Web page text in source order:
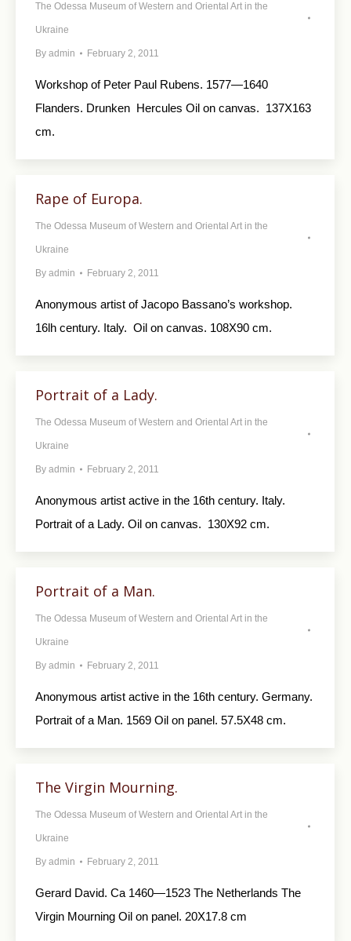
The Odessa Museum of Western and Oriental Art in the
Ukraine
By admin February 2, 2011
Workshop of Peter Paul Rubens. 1577—1640
Flanders. Drunken Hercules Oil on canvas. 137X163
cm.
Rape of Europa.
The Odessa Museum of Western and Oriental Art in the
Ukraine
By admin February 2, 2011
Anonymous artist of Jacopo Bassano’s workshop.
16lh century. Italy. Oil on canvas. 108X90 cm.
Portrait of a Lady.
The Odessa Museum of Western and Oriental Art in the
Ukraine
By admin February 2, 2011
Anonymous artist active in the 16th century. Italy.
Portrait of a Lady. Oil on canvas. 130X92 cm.
Portrait of a Man.
The Odessa Museum of Western and Oriental Art in the
Ukraine
By admin February 2, 2011
Anonymous artist active in the 16th century. Germany.
Portrait of a Man. 1569 Oil on panel. 57.5X48 cm.
The Virgin Mourning.
The Odessa Museum of Western and Oriental Art in the
Ukraine
By admin February 2, 2011
Gerard David. Ca 1460—1523 The Netherlands The
Virgin Mourning Oil on panel. 20X17.8 cm